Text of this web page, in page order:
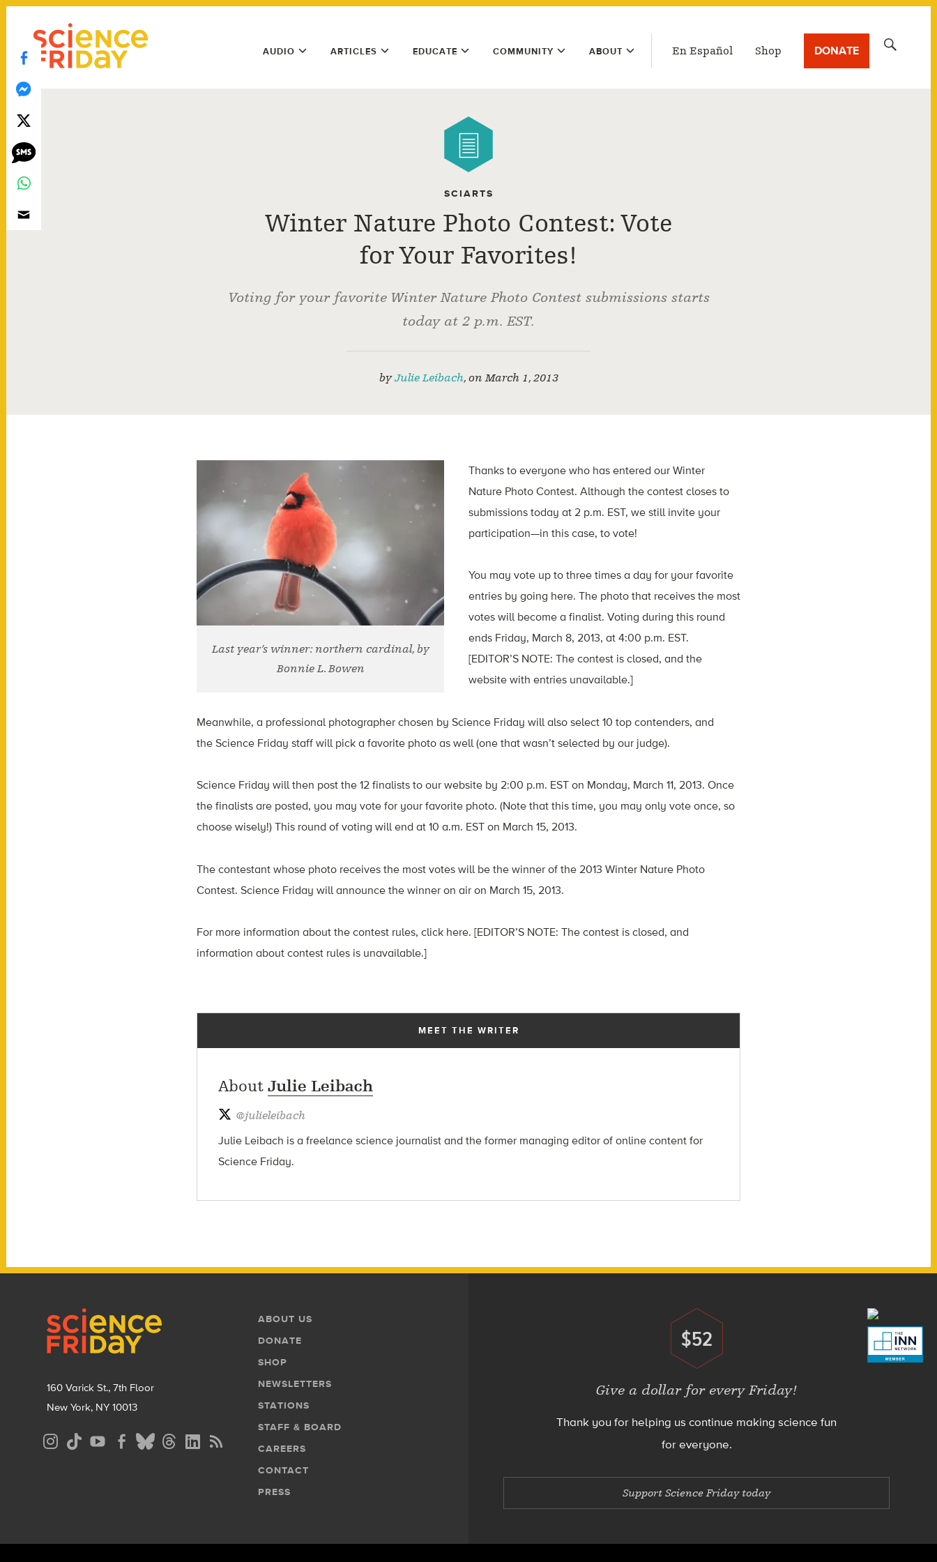
Skip
content
play
Main
Menu
AUDIO ARTICLES EDUCATE COMMUNITY ABOUT En Español Shop DONATE
SCIARTS
Winter Nature Photo Contest: Vote
for Your Favorites!
Voting for your favorite Winter Nature Photo Contest submissions starts
today at 2 p.m. EST.
byJulie Leibach, onMarch 1, 2013
Last year’s winner: northern cardinal, by
Bonnie L. Bowen
Thanks to everyone who has entered our Winter
Nature Photo Contest. Although the contest closes to
submissions today at 2 p.m. EST, we still invite your
participation—in this case, to vote!
You may vote up to three times a day for your favorite
entries by going here. The photo that receives the most
votes will become a finalist. Voting during this round
ends Friday, March 8, 2013, at 4:00 p.m. EST.
[EDITOR’S NOTE: The contest is closed, and the
website with entries unavailable.]
Meanwhile, a professional photographer chosen by Science Friday will also select 10 top contenders, and
the Science Friday staff will pick a favorite photo as well (one that wasn’t selected by our judge).
Science Friday will then post the 12 finalists to our website by 2:00 p.m. EST on Monday, March 11, 2013. Once
the finalists are posted, you may vote for your favorite photo. (Note that this time, you may only vote once, so
choose wisely!) This round of voting will end at 10 a.m. EST on March 15, 2013.
The contestant whose photo receives the most votes will be the winner of the 2013 Winter Nature Photo
Contest. Science Friday will announce the winner on air on March 15, 2013.
For more information about the contest rules, click here. [EDITOR’S NOTE: The contest is closed, and
information about contest rules is unavailable.]
MEET THE WRITER
About Julie Leibach
@julieleibach
Julie Leibach is a freelance science journalist and the former managing editor of online content for
Science Friday.
160 Varick St., 7th Floor
New York, NY 10013
Social
Media
Footer
Menu
ABOUT US
DONATE
SHOP
NEWSLETTERS
STATIONS
STAFF & BOARD
CAREERS
CONTACT
PRESS
Donate
$52
Give a dollar for every Friday!
Thank you for helping us continue making science fun
for everyone.
Support Science Friday today